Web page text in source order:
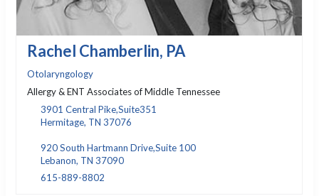
Rachel Chamberlin, PA
Otolaryngology
Allergy & ENT Associates of Middle Tennessee
3901 Central Pike,Suite351
Hermitage, TN 37076
920 South Hartmann Drive,Suite 100
Lebanon, TN 37090
615-889-8802